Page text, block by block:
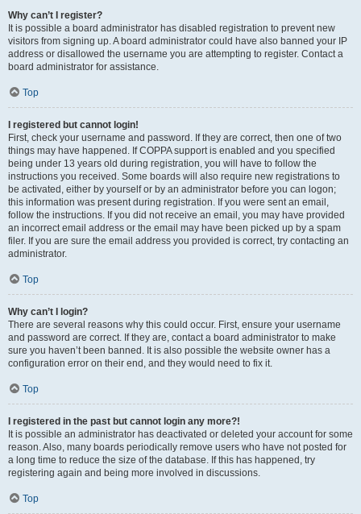
Why can’t I register?
It is possible a board administrator has disabled registration to prevent new
visitors from signing up. A board administrator could have also banned your IP
address or disallowed the username you are attempting to register. Contact a
board administrator for assistance.
Top
I registered but cannot login!
First, check your username and password. If they are correct, then one of two
things may have happened. If COPPA support is enabled and you specified
being under 13 years old during registration, you will have to follow the
instructions you received. Some boards will also require new registrations to
be activated, either by yourself or by an administrator before you can logon;
this information was present during registration. If you were sent an email,
follow the instructions. If you did not receive an email, you may have provided
an incorrect email address or the email may have been picked up by a spam
filer. If you are sure the email address you provided is correct, try contacting an
administrator.
Top
Why can’t I login?
There are several reasons why this could occur. First, ensure your username
and password are correct. If they are, contact a board administrator to make
sure you haven’t been banned. It is also possible the website owner has a
configuration error on their end, and they would need to fix it.
Top
I registered in the past but cannot login any more?!
It is possible an administrator has deactivated or deleted your account for some
reason. Also, many boards periodically remove users who have not posted for
a long time to reduce the size of the database. If this has happened, try
registering again and being more involved in discussions.
Top